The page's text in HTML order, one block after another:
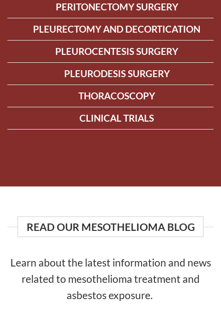
PERITONECTOMY SURGERY
PLEURECTOMY AND DECORTICATION
PLEUROCENTESIS SURGERY
PLEURODESIS SURGERY
THORACOSCOPY
CLINICAL TRIALS
READ OUR MESOTHELIOMA BLOG
Learn about the latest information and news
related to mesothelioma treatment and
asbestos exposure.